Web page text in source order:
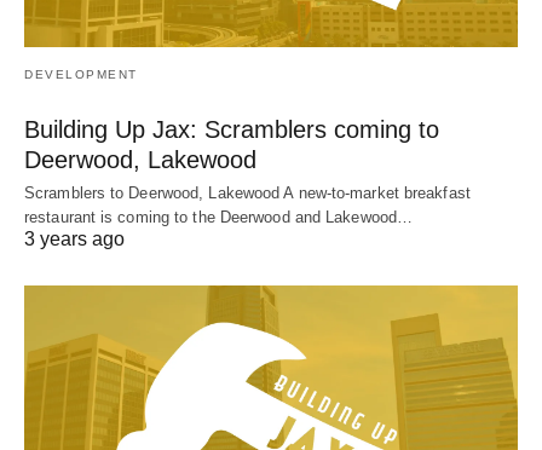
DEVELOPMENT
Building Up Jax: Scramblers coming to
Deerwood, Lakewood
Scramblers to Deerwood, Lakewood A new-to-market breakfast
restaurant is coming to the Deerwood and Lakewood…
3 years ago